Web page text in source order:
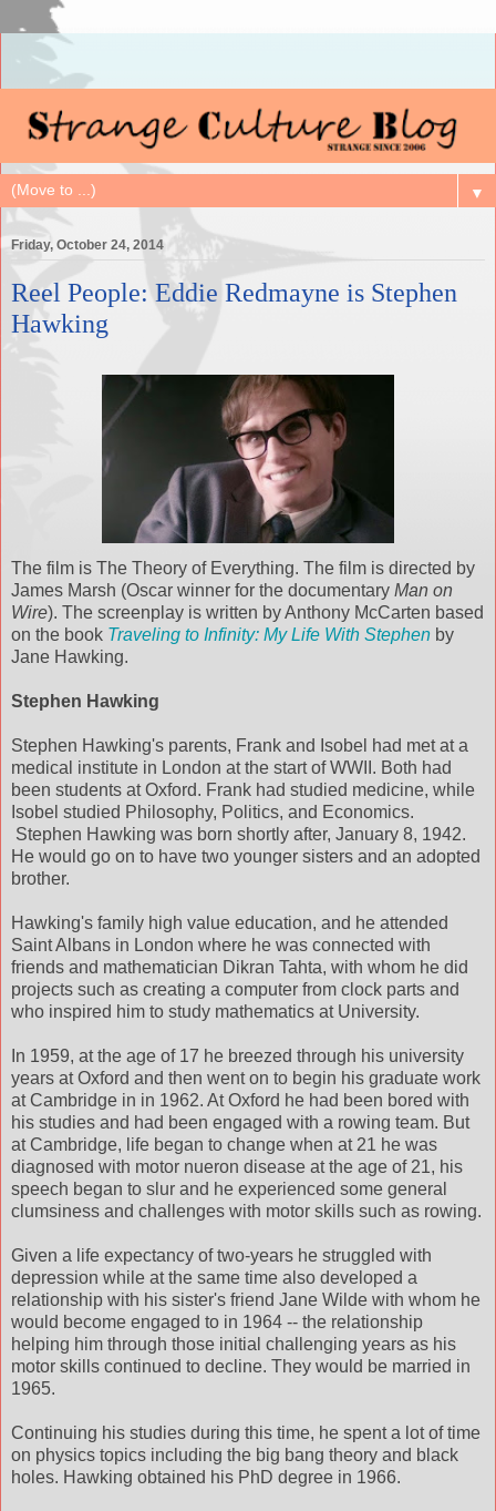
▼
Friday, October 24, 2014
Reel People: Eddie Redmayne is Stephen
Hawking
The film is The Theory of Everything. The film is directed by
James Marsh (Oscar winner for the documentary Man on
Wire). The screenplay is written by Anthony McCarten based
on the book Traveling to Infinity: My Life With Stephen by
Jane Hawking.
Stephen Hawking
Stephen Hawking's parents, Frank and Isobel had met at a
medical institute in London at the start of WWII. Both had
been students at Oxford. Frank had studied medicine, while
Isobel studied Philosophy, Politics, and Economics.
Stephen Hawking was born shortly after, January 8, 1942.
He would go on to have two younger sisters and an adopted
brother.
Hawking's family high value education, and he attended
Saint Albans in London where he was connected with
friends and mathematician Dikran Tahta, with whom he did
projects such as creating a computer from clock parts and
who inspired him to study mathematics at University.
In 1959, at the age of 17 he breezed through his university
years at Oxford and then went on to begin his graduate work
at Cambridge in in 1962. At Oxford he had been bored with
his studies and had been engaged with a rowing team. But
at Cambridge, life began to change when at 21 he was
diagnosed with motor nueron disease at the age of 21, his
speech began to slur and he experienced some general
clumsiness and challenges with motor skills such as rowing.
Given a life expectancy of two-years he struggled with
depression while at the same time also developed a
relationship with his sister's friend Jane Wilde with whom he
would become engaged to in 1964 -- the relationship
helping him through those initial challenging years as his
motor skills continued to decline. They would be married in
1965.
Continuing his studies during this time, he spent a lot of time
on physics topics including the big bang theory and black
holes. Hawking obtained his PhD degree in 1966.